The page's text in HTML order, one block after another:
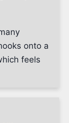
onto a
feels